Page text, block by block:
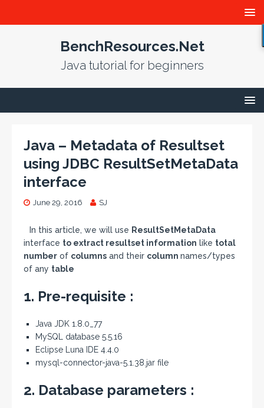
BenchResources.Net
Java tutorial for beginners
Java – Metadata of Resultset
using JDBC ResultSetMetaData
interface
June 29, 2016 SJ
In this article, we will use ResultSetMetaData
interface to extract resultset information like total
number of columns and their column names/types
of any table
1. Pre-requisite :
Java JDK 1.8.0_77
MySQL database 5.5.16
Eclipse Luna IDE 4.4.0
mysql-connector-java-5.1.38.jar file
2. Database parameters :